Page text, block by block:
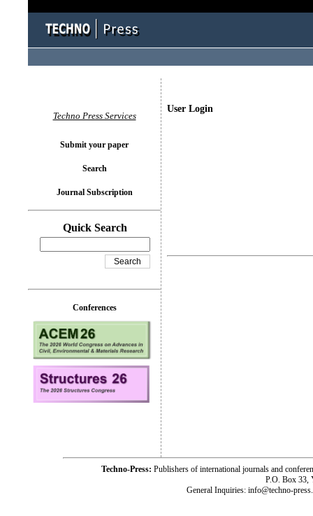
User Login
Techno Press Services
Submit your paper
Search
Journal Subscription
Quick Search
Conferences
Techno-Press: Publishers of international journals and
P.O. Box 33,
General Inquiries: info@techno-